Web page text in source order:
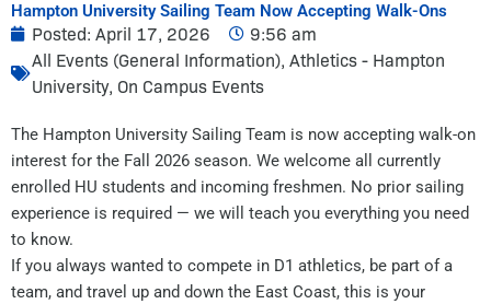
Hampton University Sailing Team Now Accepting Walk-Ons
Posted: April 17, 2026
9:56 am
All Events (General Information), Athletics - Hampton
University, On Campus Events
The Hampton University Sailing Team is now accepting walk-on
interest for the Fall 2026 season. We welcome all currently
enrolled HU students and incoming freshmen. No prior sailing
experience is required — we will teach you everything you need
to know.
If you always wanted to compete in D1 athletics, be part of a
team, and travel up and down the East Coast, this is your